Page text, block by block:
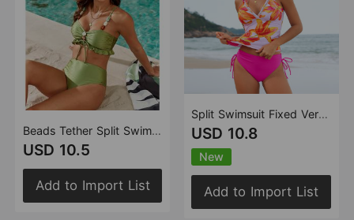
Beads Tether Split Swimsuit Women Three Piece Sets Bikini
USD 10.5
Add to Import List
Split Swimsuit Fixed Version Vest Bikini Tankini
USD 10.8
New
Add to Import List